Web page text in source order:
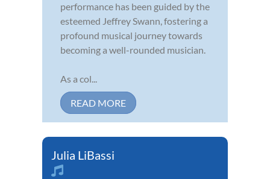
performance has been guided by the
esteemed Jeffrey Swann, fostering a
profound musical journey towards
becoming a well-rounded musician.
As a col...
READ MORE
Julia LiBassi